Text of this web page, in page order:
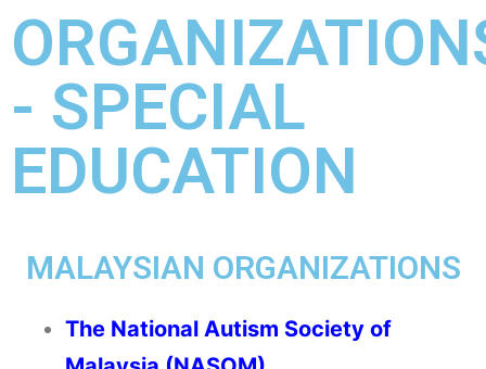
- SPECIAL
EDUCATION
MALAYSIAN ORGANIZATIONS
The National Autism Society of